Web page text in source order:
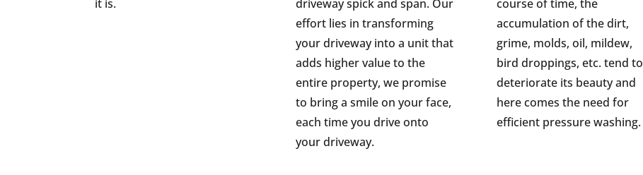
it is.
driveway spick and span. Our
effort lies in transforming
your driveway into a unit that
adds higher value to the
entire property, we promise
to bring a smile on your face,
each time you drive onto
your driveway.
course of time, the
accumulation of the dirt,
grime, molds, oil, mildew,
bird droppings, etc. tend to
deteriorate its beauty and
here comes the need for
efficient pressure washing.